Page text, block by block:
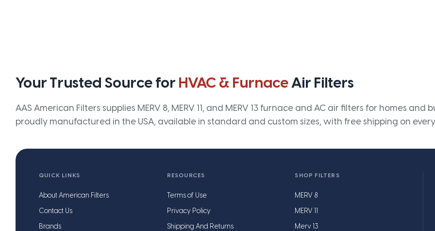
Your Trusted Source for HVAC & FurnaceAir Filters
AAS American Filters supplies MERV 8, MERV 11, and MERV 13 furnace and AC air filters for homes
proudly manufactured in the USA, available in standard and custom sizes, with free shipping on
QUICK LINKS
About American Filters
Contact Us
Brands
RESOURCES
Terms of Use
Privacy Policy
Shipping And Returns
SHOP FILTERS
MERV 8
MERV 11
Merv 13